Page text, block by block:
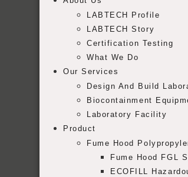
LABTECH Profile
LABTECH Story
Certification Testing
What We Do
Our Services
Design And Build
Biocontainment
Laboratory Facility
Product
Fume Hood
Fume Hood FGL
ECOFILL